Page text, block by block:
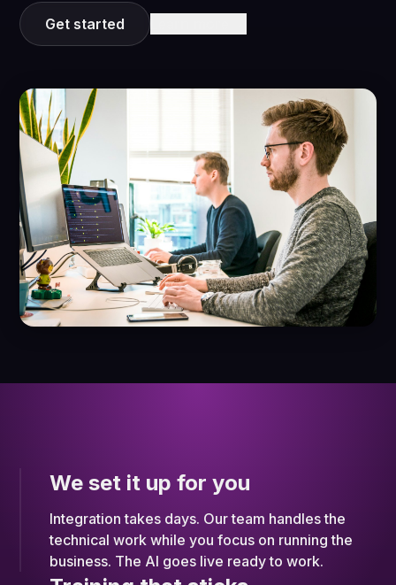
Get started
We set it up for you
Integration takes days. Our team handles the
technical work while you focus on running the
business. The AI goes live ready to work.